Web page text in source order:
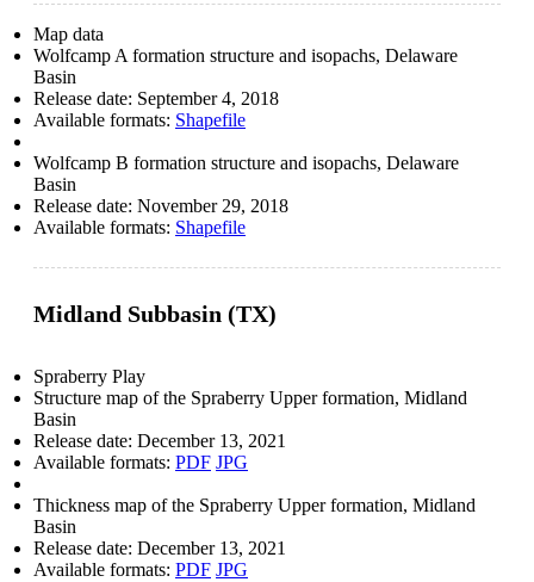
Map data
Wolfcamp A formation structure and isopachs, Delaware
Basin
Release date: September 4, 2018
Available formats: Shapefile
Wolfcamp B formation structure and isopachs, Delaware
Basin
Release date: November 29, 2018
Available formats: Shapefile
Midland Subbasin (TX)
Spraberry Play
Structure map of the Spraberry Upper formation, Midland
Basin
Release date: December 13, 2021
Available formats: PDF JPG
Thickness map of the Spraberry Upper formation, Midland
Basin
Release date: December 13, 2021
Available formats: PDF JPG